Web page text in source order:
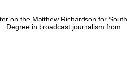
on the Matthew Richardson for South
Degree in broadcast journalism from